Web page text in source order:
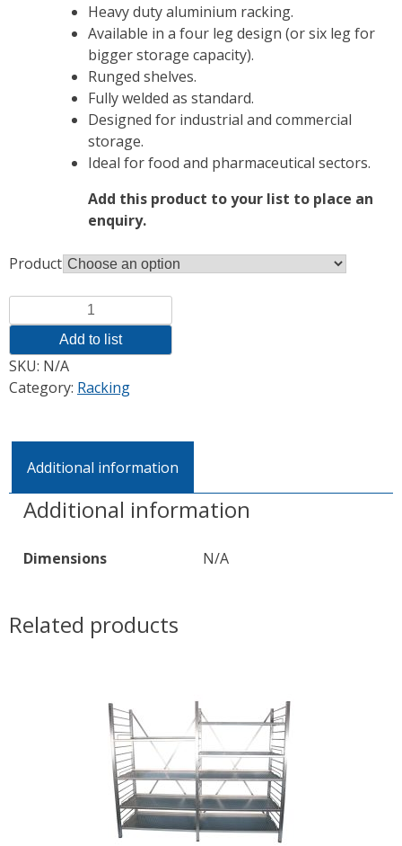
Heavy duty aluminium racking.
Available in a four leg design (or six leg for
bigger storage capacity).
Runged shelves.
Fully welded as standard.
Designed for industrial and commercial
storage.
Ideal for food and pharmaceutical sectors.
Add this product to your list to place an
enquiry.
Product
Add to list
SKU: N/A
Category: Racking
Additional information
Additional information
Dimensions N/A
Related products